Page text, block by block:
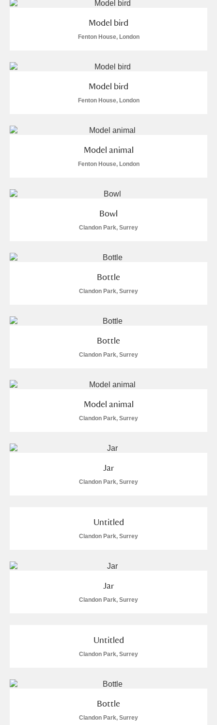
Model bird
Fenton House, London
Model bird
Fenton House, London
Model animal
Fenton House, London
Bowl
Clandon Park, Surrey
Bottle
Clandon Park, Surrey
Bottle
Clandon Park, Surrey
Model animal
Clandon Park, Surrey
Jar
Clandon Park, Surrey
Untitled
Clandon Park, Surrey
Jar
Clandon Park, Surrey
Untitled
Clandon Park, Surrey
Bottle
Clandon Park, Surrey